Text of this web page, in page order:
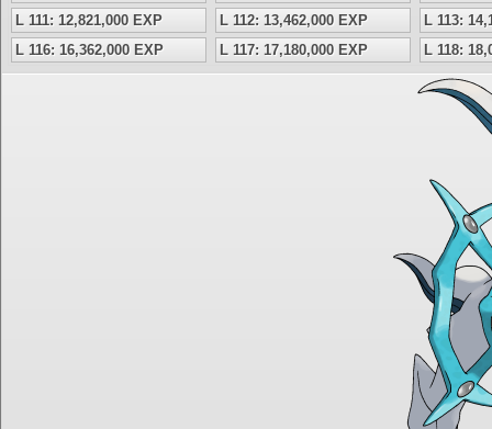
L 111: 12,821,000 EXP
L 112: 13,462,000 EXP
L 113:
L 116: 16,362,000 EXP
L 117: 17,180,000 EXP L 118: